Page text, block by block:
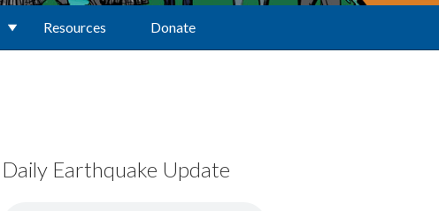
Resources Donate
Daily Earthquake Update